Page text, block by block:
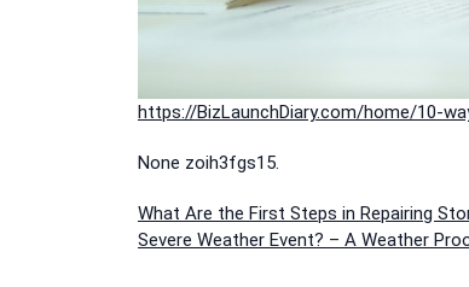
https://BizLaunchDiary.com/home/10-
None zoih3fgs15.
Post
navigation
What Are the First Steps in Repairing
Severe Weather Event? – A Weather